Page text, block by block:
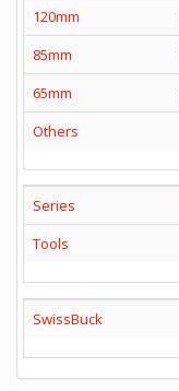
120mm
85mm
65mm
Others
Series
Tools
SwissBuck